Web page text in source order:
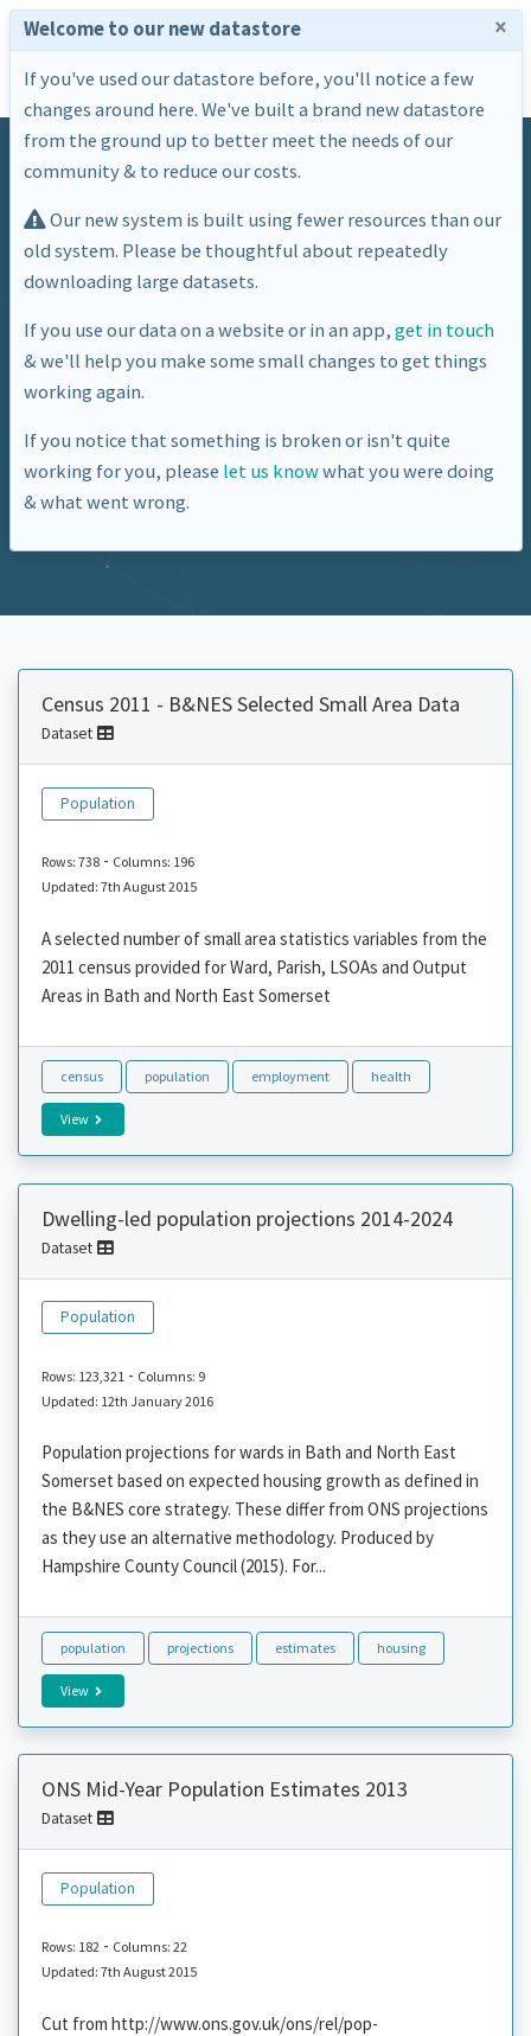
Tag
population
Census 2011 - B&NES Selected Small Area Data
Dataset
Population
Rows: 738- Columns: 196
Updated: 7th August 2015
A selected number of small area statistics variables from the
2011 census provided for Ward, Parish, LSOAs and Output
Areas in Bath and North East Somerset
census population employment health
View
Dwelling-led population projections 2014-2024
Dataset
Population
Rows: 123,321 - Columns: 9
Updated: 12th January 2016
Population projections for wards in Bath and North East
Somerset based on expected housing growth as defined in
the B&NES core strategy. These differ from ONS projections
as they use an alternative methodology. Produced by
Hampshire County Council (2015). For...
population projections estimates housing
View
ONS Mid-Year Population Estimates 2013
Dataset
Population
Rows: 182- Columns: 22
Updated: 7th August 2015
Cut from http://www.ons.gov.uk/ons/rel/pop-
Welcome to our new datastore ×
If you've used our datastore before, you'll notice a few
changes around here. We've built a brand new datastore
from the ground up to better meet the needs of our
community & to reduce our costs.
Our new system is built using fewer resources than our
old system. Please be thoughtful about repeatedly
downloading large datasets.
If you use our data on a website or in an app,get in touch
& we'll help you make some small changes to get things
working again.
If you notice that something is broken or isn't quite
working for you, please let us knowwhat you were doing
& what went wrong.